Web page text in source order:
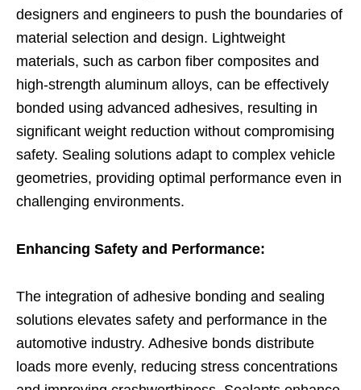
designers and engineers to push the boundaries of
material selection and design. Lightweight
materials, such as carbon fiber composites and
high-strength aluminum alloys, can be effectively
bonded using advanced adhesives, resulting in
significant weight reduction without compromising
safety. Sealing solutions adapt to complex vehicle
geometries, providing optimal performance even in
challenging environments.
Enhancing Safety and Performance:
The integration of adhesive bonding and sealing
solutions elevates safety and performance in the
automotive industry. Adhesive bonds distribute
loads more evenly, reducing stress concentrations